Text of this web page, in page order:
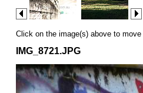
Click on the image(s) above to
IMG_8721.JPG